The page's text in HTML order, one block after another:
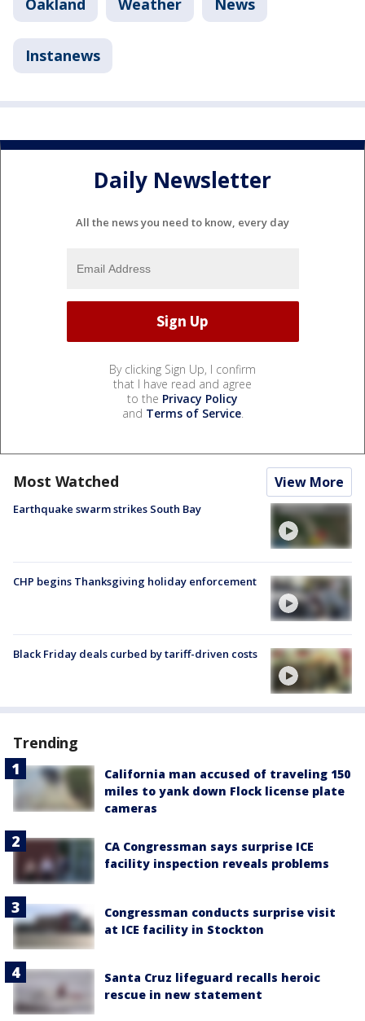
Instanews
Daily Newsletter
All the news you need to know, every day
By clicking Sign Up, I confirm
that I have read and agree
to the Privacy Policy
and Terms of Service.
Most Watched View More
Earthquake swarm strikes South Bay
CHP begins Thanksgiving holiday enforcement
Black Friday deals curbed by tariff-driven costs
Trending
California man accused of traveling 150
miles to yank down Flock license plate
cameras
CA Congressman says surprise ICE
facility inspection reveals problems
Congressman conducts surprise visit
at ICE facility in Stockton
Santa Cruz lifeguard recalls heroic
rescue in new statement